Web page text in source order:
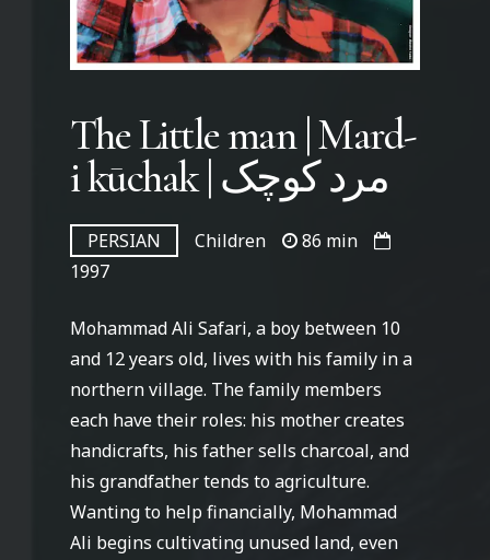
The Little man | Mard-
i kūchak | مرد کوچک
PERSIAN Children
86 min
1997
Mohammad Ali Safari, a boy between 10
and 12 years old, lives with his family in a
northern village. The family members
each have their roles: his mother creates
handicrafts, his father sells charcoal, and
his grandfather tends to agriculture.
Wanting to help financially, Mohammad
Ali begins cultivating unused land, even